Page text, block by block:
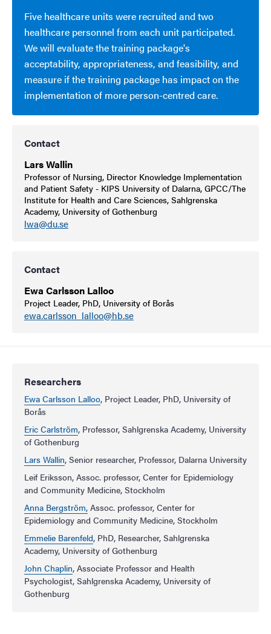
Five healthcare units were recruited and two
healthcare personnel from each unit participated.
We will evaluate the training package's
acceptability, appropriateness, and feasibility, and
measure if the training package has impact on the
implementation of more person-centred care.
Contact
Lars Wallin
Professor of Nursing, Director Knowledge Implementation
and Patient Safety - KIPS University of Dalarna, GPCC/The
Institute for Health and Care Sciences, Sahlgrenska
Academy, University of Gothenburg
lwa@du.se
Contact
Ewa Carlsson Lalloo
Project Leader, PhD, University of Borås
ewa.carlsson_lalloo@hb.se
Researchers
Ewa Carlsson Lalloo, Project Leader, PhD, University of
Borås
Eric Carlström, Professor, Sahlgrenska Academy, University
of Gothenburg
Lars Wallin, Senior researcher, Professor, Dalarna University
Leif Eriksson, Assoc. professor, Center for Epidemiology
and Community Medicine, Stockholm
Anna Bergström, Assoc. professor, Center for
Epidemiology and Community Medicine, Stockholm
Emmelie Barenfeld, PhD, Researcher, Sahlgrenska
Academy, University of Gothenburg
John Chaplin, Associate Professor and Health
Psychologist, Sahlgrenska Academy, University of
Gothenburg